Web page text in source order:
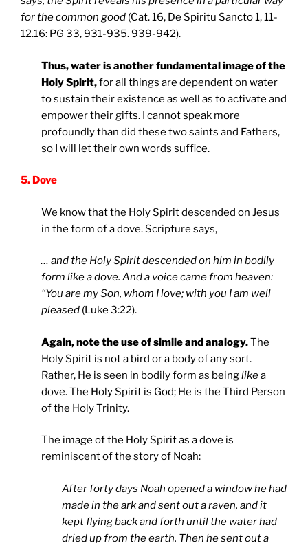
for the common good (Cat. 16, De Spiritu Sancto 1, 11-
12.16: PG 33, 931-935. 939-942).
Thus, water is another fundamental image of the
Holy Spirit,for all things are dependent on water
to sustain their existence as well as to activate and
empower their gifts. I cannot speak more
profoundly than did these two saints and Fathers,
so I will let their own words suffice.
5. Dove
We know that the Holy Spirit descended on Jesus
in the form of a dove. Scripture says,
… and the Holy Spirit descended on him in bodily
form like a dove. And a voice came from heaven:
“You are my Son, whom I love; with you I am well
pleased (Luke 3:22).
Again, note the use of simile and analogy.The
Holy Spirit is not a bird or a body of any sort.
Rather, He is seen in bodily form as beinglikea
dove. The Holy Spirit is God; He is the Third Person
of the Holy Trinity.
The image of the Holy Spirit as a dove is
reminiscent of the story of Noah:
After forty days Noah opened a window he had
made in the ark and sent out a raven, and it
kept flying back and forth until the water had
dried up from the earth. Then he sent out a